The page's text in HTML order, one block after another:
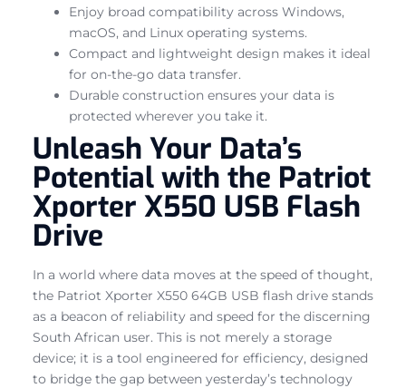
Enjoy broad compatibility across Windows,
macOS, and Linux operating systems.
Compact and lightweight design makes it ideal
for on-the-go data transfer.
Durable construction ensures your data is
protected wherever you take it.
Unleash Your Data’s
Potential with the Patriot
Xporter X550 USB Flash
Drive
In a world where data moves at the speed of thought,
the Patriot Xporter X550 64GB USB flash drive stands
as a beacon of reliability and speed for the discerning
South African user. This is not merely a storage
device; it is a tool engineered for efficiency, designed
to bridge the gap between yesterday’s technology